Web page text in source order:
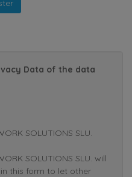
Data of the data
SOLUTIONS SLU.
SOLUTIONS SLU. will
this form to let other